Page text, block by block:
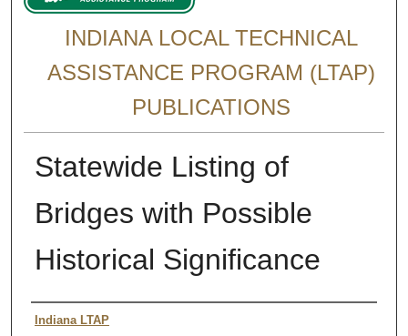
INDIANA LOCAL TECHNICAL
ASSISTANCE PROGRAM (LTAP)
PUBLICATIONS
Statewide Listing of
Bridges with Possible
Historical Significance
Authors
Indiana LTAP